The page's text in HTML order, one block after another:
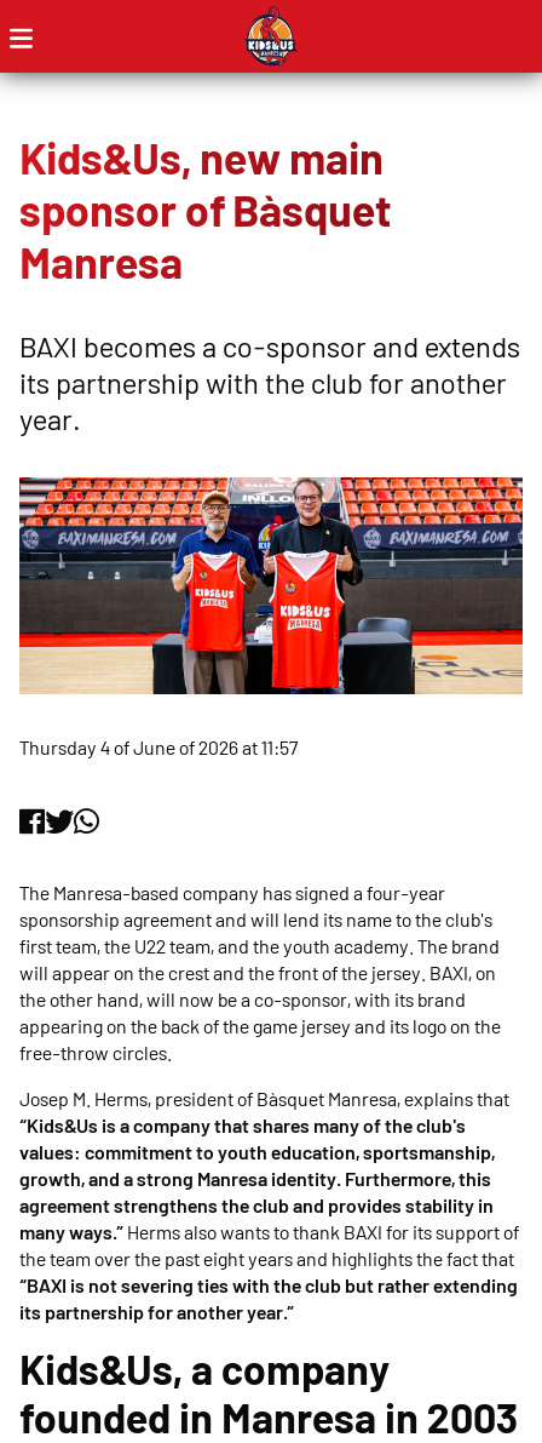
Kids&Us, new main
sponsor of Bàsquet
Manresa
BAXI becomes a co-sponsor and extends
its partnership with the club for another
year.
Thursday 4 of June of 2026 at 11:57
The Manresa-based company has signed a four-year
sponsorship agreement and will lend its name to the club's
first team, the U22 team, and the youth academy. The brand
will appear on the crest and the front of the jersey. BAXI, on
the other hand, will now be a co-sponsor, with its brand
appearing on the back of the game jersey and its logo on the
free-throw circles.
Josep M. Herms, president of Bàsquet Manresa, explains that
“Kids&Us is a company that shares many of the club's
values: commitment to youth education, sportsmanship,
growth, and a strong Manresa identity. Furthermore, this
agreement strengthens the club and provides stability in
many ways.” Herms also wants to thank BAXI for its support of
the team over the past eight years and highlights the fact that
“BAXI is not severing ties with the club but rather extending
its partnership for another year.”
Kids&Us, a company
founded in Manresa in 2003